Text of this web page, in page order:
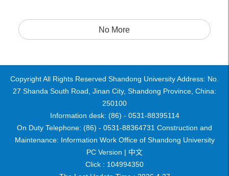
No More
Copyright All Rights Reserved Shandong University Address: No.
27 Shanda South Road, Jinan City, Shandong Province, China:
250100
Information desk: (86) - 0531-88395114
On Duty Telephone: (86) - 0531-88364731 Construction and
Maintenance: Information Work Office of Shandong University
PC Version | 中文
Click : 104994350